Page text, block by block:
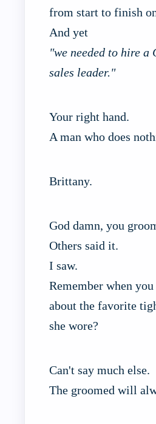
from start to finish
And yet
"we needed to hire a
sales leader."
Your right hand.
A man who does
Brittany.
God damn, you
Others said it.
I saw.
Remember when
about the favorite
she wore?
Can't say much else.
The groomed will